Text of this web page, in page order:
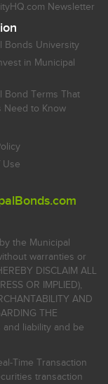
Newsletter
Bonds University
in Municipal
Bond Terms That
Need to Know
Use
the Municipal
warranties or
DISCLAIM ALL
OR IMPLIED),
AND
THE
and liability and be
Time Transaction
transaction